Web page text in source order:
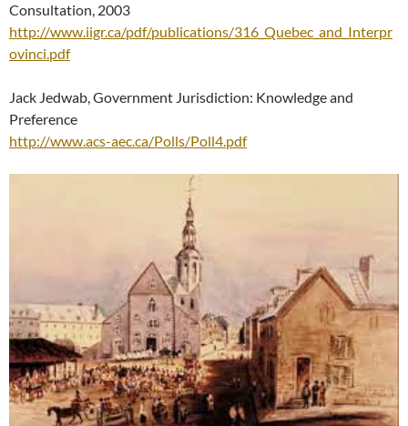
Consultation, 2003
http://www.iigr.ca/pdf/publications/316_Quebec_and_Interpr
ovinci.pdf
Jack Jedwab, Government Jurisdiction: Knowledge and
Preference
http://www.acs-aec.ca/Polls/Poll4.pdf